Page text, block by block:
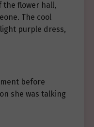
the flower hall,
The cool
purple dress,
before
she was talking